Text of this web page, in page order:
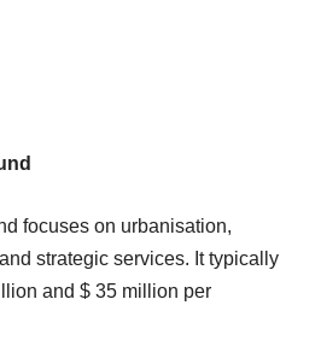
focuses on urbanisation,
strategic services. It typically
and $ 35 million per